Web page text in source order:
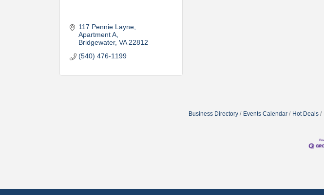
117 Pennie Layne
Apartment A
Bridgewater VA 22812
(540) 476-1199
Business Directory Events Calendar Hot Deals